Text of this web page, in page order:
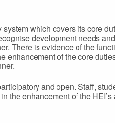
which covers its core
development needs
There is evidence of the
enhancement of the core
and open. Staff,
the enhancement of the